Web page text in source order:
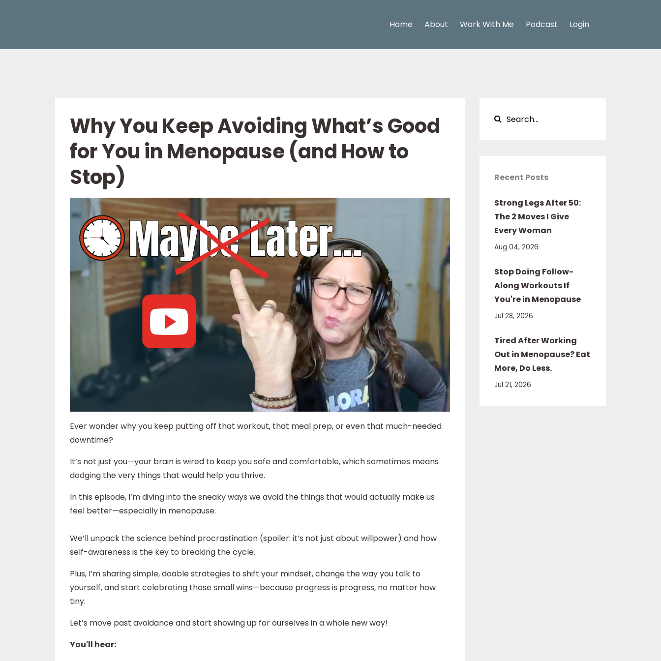
Home About Work With Me Podcast Login
Why You Keep Avoiding What’s Good
for You in Menopause (and How to
Stop)
Ever wonder why you keep putting off that workout, that meal prep, or even that much-needed
downtime?
It’s not just you—your brain is wired to keep you safe and comfortable, which sometimes means
dodging the very things that would help you thrive.
In this episode, I’m diving into the sneaky ways we avoid the things that would actually make us
feel better—especially in menopause.
We’ll unpack the science behind procrastination (spoiler: it’s not just about willpower) and how
self-awareness is the key to breaking the cycle.
Plus, I’m sharing simple, doable strategies to shift your mindset, change the way you talk to
yourself, and start celebrating those small wins—because progress is progress, no matter how
tiny.
Let’s move past avoidance and start showing up for ourselves in a whole new way!
You'll hear:
Recent Posts
Strong Legs After 50:
The 2 Moves I Give
Every Woman
Aug 04, 2026
Stop Doing Follow-
Along Workouts If
You're in Menopause
Jul 28, 2026
Tired After Working
Out in Menopause? Eat
More, Do Less.
Jul 21, 2026